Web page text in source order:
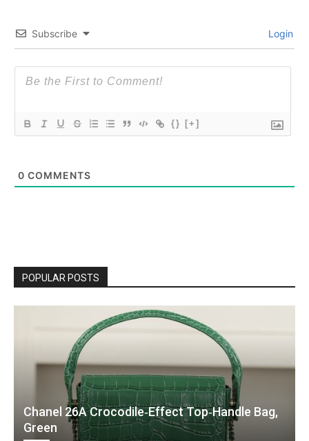
Subscribe Login
{} [+]
0 COMMENTS
POPULAR POSTS
Chanel 26A Crocodile‑Effect Top‑Handle Bag,
Green